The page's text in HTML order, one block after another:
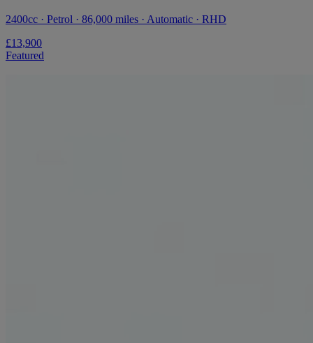
2400cc · Petrol · 86,000 miles · Automatic · RHD
£13,900
Featured